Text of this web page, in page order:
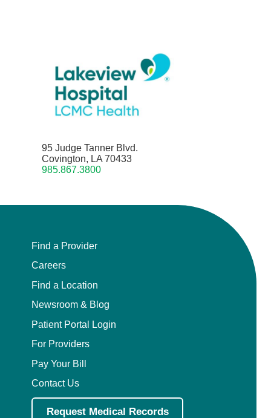
95 Judge Tanner Blvd.
Covington, LA 70433
985.867.3800
Find a Provider
Careers
Find a Location
Newsroom & Blog
Patient Portal Login
For Providers
Pay Your Bill
Contact Us
Request Medical Records